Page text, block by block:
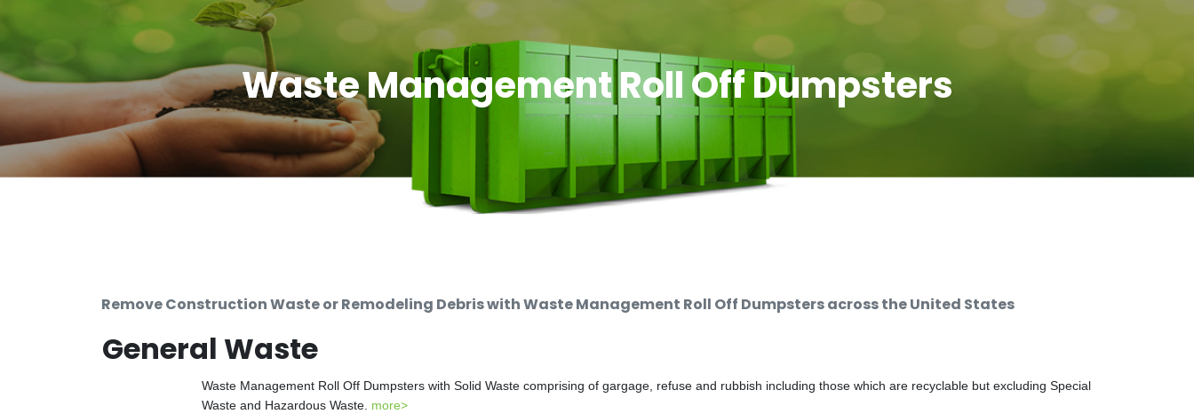
Waste Management Roll Off Dumpsters
Remove Construction Waste or Remodeling Debris with Waste Management Roll Off Dumpsters across the United States
General Waste
Waste Management Roll Off Dumpsters with Solid Waste comprising of gargage, refuse and rubbish including those which are recyclable but excluding Special
Waste and Hazardous Waste. more>